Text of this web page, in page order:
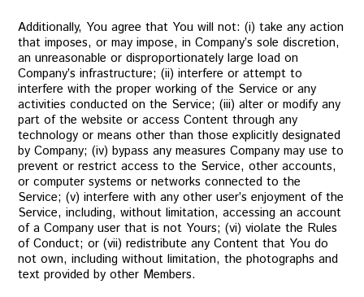
Additionally, You agree that You will not: (i) take any action
that imposes, or may impose, in Company’s sole discretion,
an unreasonable or disproportionately large load on
Company’s infrastructure; (ii) interfere or attempt to
interfere with the proper working of the Service or any
activities conducted on the Service; (iii) alter or modify any
part of the website or access Content through any
technology or means other than those explicitly designated
by Company; (iv) bypass any measures Company may use to
prevent or restrict access to the Service, other accounts,
or computer systems or networks connected to the
Service; (v) interfere with any other user’s enjoyment of the
Service, including, without limitation, accessing an account
of a Company user that is not Yours; (vi) violate the Rules
of Conduct; or (vii) redistribute any Content that You do
not own, including without limitation, the photographs and
text provided by other Members.